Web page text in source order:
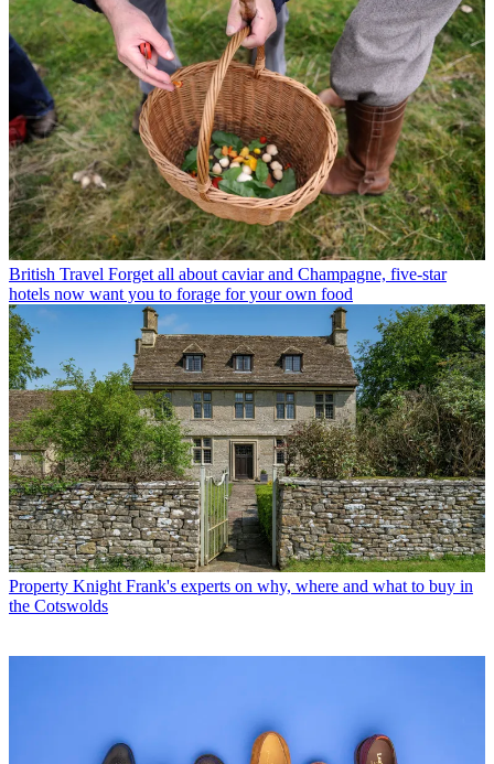
British Travel Forget all about caviar and Champagne, five-star
hotels now want you to forage for your own food
Property Knight Frank's experts on why, where and what to buy in
the Cotswolds